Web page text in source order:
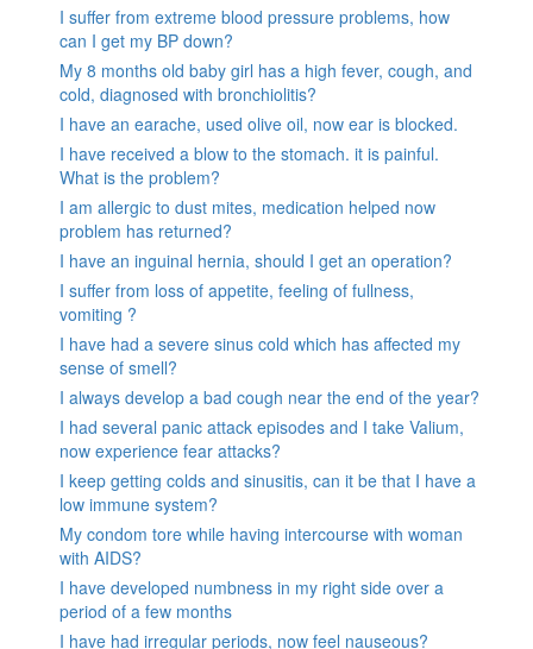
I suffer from extreme blood pressure problems, how
can I get my BP down?
My 8 months old baby girl has a high fever, cough, and
cold, diagnosed with bronchiolitis?
I have an earache, used olive oil, now ear is blocked.
I have received a blow to the stomach. it is painful.
What is the problem?
I am allergic to dust mites, medication helped now
problem has returned?
I have an inguinal hernia, should I get an operation?
I suffer from loss of appetite, feeling of fullness,
vomiting ?
I have had a severe sinus cold which has affected my
sense of smell?
I always develop a bad cough near the end of the year?
I had several panic attack episodes and I take Valium,
now experience fear attacks?
I keep getting colds and sinusitis, can it be that I have a
low immune system?
My condom tore while having intercourse with woman
with AIDS?
I have developed numbness in my right side over a
period of a few months
I have had irregular periods, now feel nauseous?